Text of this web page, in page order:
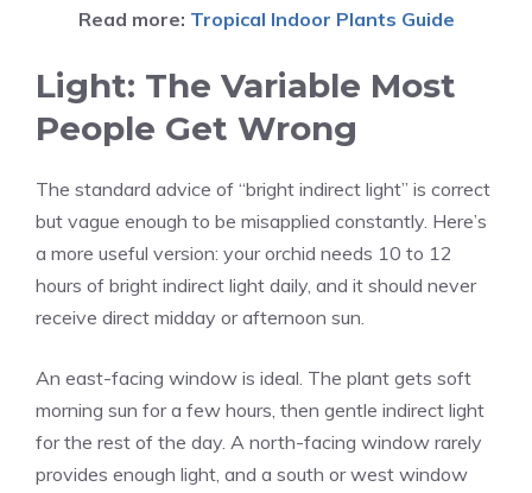
Read more: Tropical Indoor Plants Guide
Light: The Variable Most
People Get Wrong
The standard advice of “bright indirect light” is correct
but vague enough to be misapplied constantly. Here’s
a more useful version: your orchid needs 10 to 12
hours of bright indirect light daily, and it should never
receive direct midday or afternoon sun.
An east-facing window is ideal. The plant gets soft
morning sun for a few hours, then gentle indirect light
for the rest of the day. A north-facing window rarely
provides enough light, and a south or west window